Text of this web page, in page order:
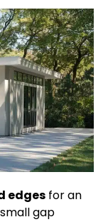
edges for an
gap